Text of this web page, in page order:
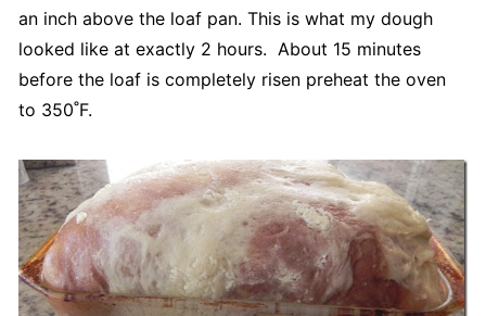
an inch above the loaf pan. This is what my dough
looked like at exactly 2 hours. About 15 minutes
before the loaf is completely risen preheat the oven
to 350˚F.